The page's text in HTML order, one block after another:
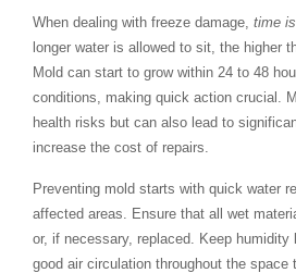
When dealing with freeze damage, time
longer water is allowed to sit, the higher
Mold can start to grow within 24 to 48
conditions, making quick action crucial.
health risks but can also lead to
increase the cost of repairs.
Preventing mold starts with quick water
affected areas. Ensure that all wet
or, if necessary, replaced. Keep humidity
good air circulation throughout the space